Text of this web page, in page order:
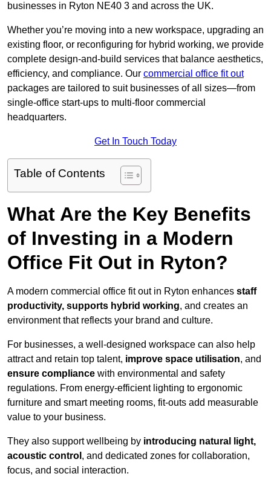
businesses in Ryton NE40 3 and across the UK.
Whether you’re moving into a new workspace, upgrading an
existing floor, or reconfiguring for hybrid working, we provide
complete design-and-build services that balance aesthetics,
efficiency, and compliance. Our commercial office fit out
packages are tailored to suit businesses of all sizes—from
single-office start-ups to multi-floor commercial
headquarters.
Get In Touch Today
Table of Contents
What Are the Key Benefits
of Investing in a Modern
Office Fit Out in Ryton?
A modern commercial office fit out in Ryton enhances staff
productivity, supports hybrid working, and creates an
environment that reflects your brand and culture.
For businesses, a well-designed workspace can also help
attract and retain top talent, improve space utilisation, and
ensure compliance with environmental and safety
regulations. From energy-efficient lighting to ergonomic
furniture and smart meeting rooms, fit-outs add measurable
value to your business.
They also support wellbeing by introducing natural light,
acoustic control , and dedicated zones for collaboration,
focus, and social interaction.